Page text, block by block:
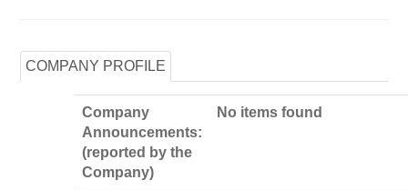
COMPANY PROFILE
Company
Announcements:
(reported by the
Company)
No items found